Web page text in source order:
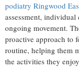
podiatry Ringwood
assessment,
ongoing movement.
proactive approach to
routine, helping them
the activities they